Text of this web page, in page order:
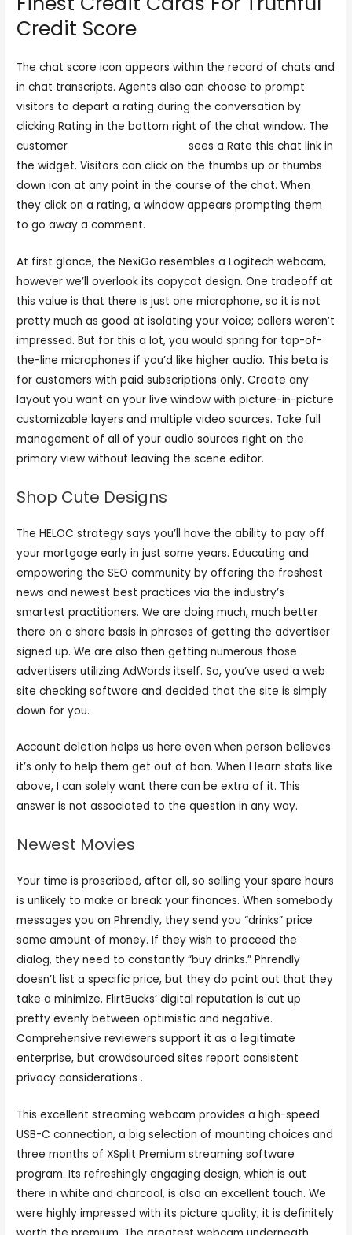
Credit Score
The chat score icon appears within the record of chats and
in chat transcripts. Agents also can choose to prompt
visitors to depart a rating during the conversation by
clicking Rating in the bottom right of the chat window. The
customer
sees a Rate this chat link in
the widget. Visitors can click on the thumbs up or thumbs
down icon at any point in the course of the chat. When
they click on a rating, a window appears prompting them
to go away a comment.
At first glance, the NexiGo resembles a Logitech webcam,
however we’ll overlook its copycat design. One tradeoff at
this value is that there is just one microphone, so it is not
pretty much as good at isolating your voice; callers weren’t
impressed. But for this a lot, you would spring for top-of-
the-line microphones if you’d like higher audio. This beta is
for customers with paid subscriptions only. Create any
layout you want on your live window with picture-in-picture
customizable layers and multiple video sources. Take full
management of all of your audio sources right on the
primary view without leaving the scene editor.
Shop Cute Designs
The HELOC strategy says you’ll have the ability to pay off
your mortgage early in just some years. Educating and
empowering the SEO community by offering the freshest
news and newest best practices via the industry’s
smartest practitioners. We are doing much, much better
there on a share basis in phrases of getting the advertiser
signed up. We are also then getting numerous those
advertisers utilizing AdWords itself. So, you’ve used a web
site checking software and decided that the site is simply
down for you.
Account deletion helps us here even when person believes
it’s only to help them get out of ban. When I learn stats like
above, I can solely want there can be extra of it. This
answer is not associated to the question in any way.
Newest Movies
Your time is proscribed, after all, so selling your spare hours
is unlikely to make or break your finances. When somebody
messages you on Phrendly, they send you “drinks” price
some amount of money. If they wish to proceed the
dialog, they need to constantly “buy drinks.” Phrendly
doesn’t list a specific price, but they do point out that they
take a minimize. FlirtBucks’ digital reputation is cut up
pretty evenly between optimistic and negative.
Comprehensive reviewers support it as a legitimate
enterprise, but crowdsourced sites report consistent
privacy considerations .
This excellent streaming webcam provides a high-speed
USB-C connection, a big selection of mounting choices and
three months of XSplit Premium streaming software
program. Its refreshingly engaging design, which is out
there in white and charcoal, is also an excellent touch. We
were highly impressed with its picture quality; it is definitely